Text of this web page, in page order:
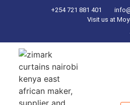
+254 721 881 401
Visit us at